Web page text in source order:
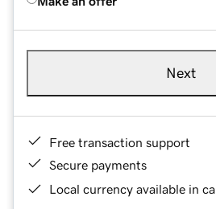
Next
Free transaction support
Secure payments
Local currency available in